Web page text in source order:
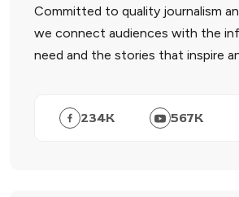
Committed to quality journalism
we connect audiences with the
need and the stories that inspire
234K 567K